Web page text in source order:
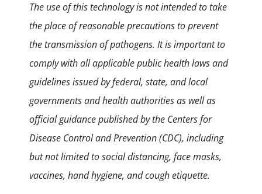
The use of this technology is not intended to take
the place of reasonable precautions to prevent
the transmission of pathogens. It is important to
comply with all applicable public health laws and
guidelines issued by federal, state, and local
governments and health authorities as well as
official guidance published by the Centers for
Disease Control and Prevention (CDC), including
but not limited to social distancing, face masks,
vaccines, hand hygiene, and cough etiquette.